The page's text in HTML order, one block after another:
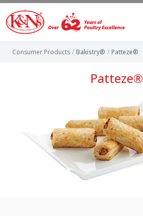
Consumer Products / Bakistry® / Patteze®
Patteze®